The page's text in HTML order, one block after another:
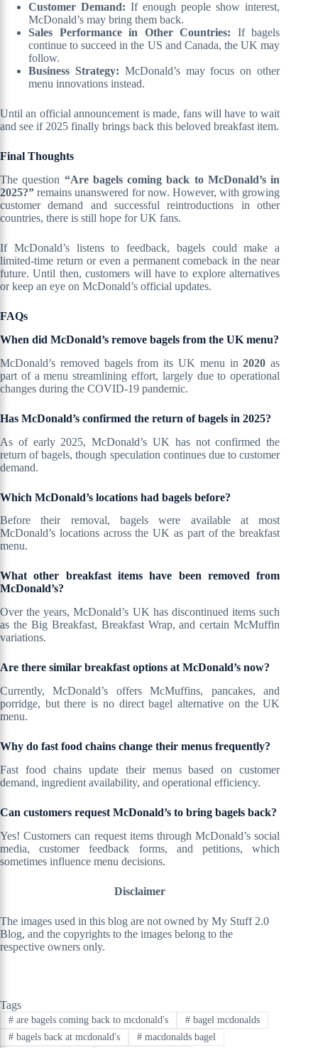
Customer Demand: If enough people show interest,
McDonald’s may bring them back.
Sales Performance in Other Countries: If bagels
continue to succeed in the US and Canada, the UK may
follow.
Business Strategy: McDonald’s may focus on other
menu innovations instead.
Until an official announcement is made, fans will have to wait
and see if 2025 finally brings back this beloved breakfast item.
Final Thoughts
The question “Are bagels coming back to McDonald’s in
2025?” remains unanswered for now. However, with growing
customer demand and successful reintroductions in other
countries, there is still hope for UK fans.
If McDonald’s listens to feedback, bagels could make a
limited-time return or even a permanent comeback in the near
future. Until then, customers will have to explore alternatives
or keep an eye on McDonald’s official updates.
FAQs
When did McDonald’s remove bagels from the UK menu?
McDonald’s removed bagels from its UK menu in2020 as
part of a menu streamlining effort, largely due to operational
changes during the COVID-19 pandemic.
Has McDonald’s confirmed the return of bagels in 2025?
As of early 2025, McDonald’s UK has not confirmed the
return of bagels, though speculation continues due to customer
demand.
Which McDonald’s locations had bagels before?
Before their removal, bagels were available at most
McDonald’s locations across the UK as part of the breakfast
menu.
What other breakfast items have been removed from
McDonald’s?
Over the years, McDonald’s UK has discontinued items such
as the Big Breakfast, Breakfast Wrap, and certain McMuffin
variations.
Are there similar breakfast options at McDonald’s now?
Currently, McDonald’s offers McMuffins, pancakes, and
porridge, but there is no direct bagel alternative on the UK
menu.
Why do fast food chains change their menus frequently?
Fast food chains update their menus based on customer
demand, ingredient availability, and operational efficiency.
Can customers request McDonald’s to bring bagels back?
Yes! Customers can request items through McDonald’s social
media, customer feedback forms, and petitions, which
sometimes influence menu decisions.
Disclaimer
The images used in this blog are not owned by My Stuff 2.0
Blog, and the copyrights to the images belong to the
respective owners only.
Tags
#are bagels coming back to mcdonald's #bagel mcdonalds
#bagels back at mcdonald's #macdonalds bagel